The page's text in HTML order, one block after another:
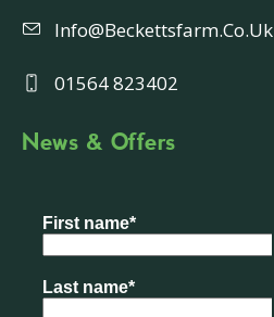
Info@beckettsfarm.co.uk
01564 823402
News & Offers